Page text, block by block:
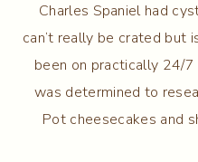
Charles Spaniel had
can’t really be crated but
been on practically 24/
was determined to
Pot cheesecakes and